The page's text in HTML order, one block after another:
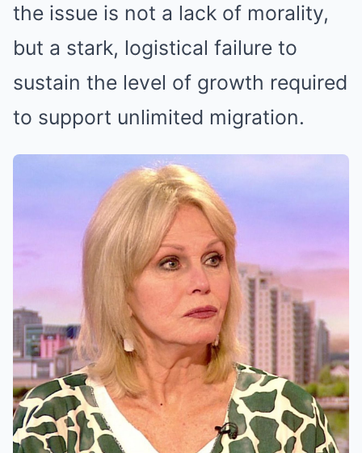
the issue is not a lack of morality,
but a stark, logistical failure to
sustain the level of growth required
to support unlimited migration.